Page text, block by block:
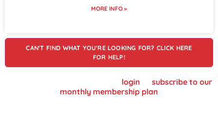
MORE INFO »
CAN'T FIND WHAT YOU'RE LOOKING FOR? CLICK HERE
FOR HELP!
login
subscribe to our
monthly membership plan